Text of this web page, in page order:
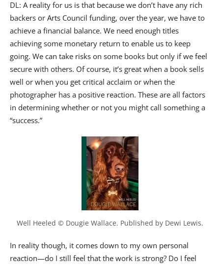
DL: A reality for us is that because we don’t have any rich
backers or Arts Council funding, over the year, we have to
achieve a financial balance. We need enough titles
achieving some monetary return to enable us to keep
going. We can take risks on some books but only if we feel
secure with others. Of course, it’s great when a book sells
well or when you get critical acclaim or when the
photographer has a positive reaction. These are all factors
in determining whether or not you might call something a
“success.”
Well Heeled © Dougie Wallace. Published by Dewi Lewis.
In reality though, it comes down to my own personal
reaction—do I still feel that the work is strong? Do I feel